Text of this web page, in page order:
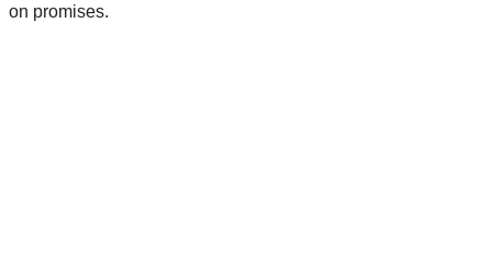
on promises.